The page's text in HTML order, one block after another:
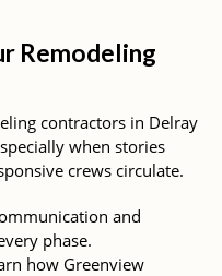
Remodeling
contractors in Delray
when stories
crews circulate.
and
phase.
how Greenview